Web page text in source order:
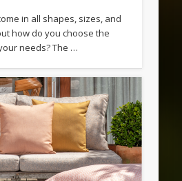
in all shapes, sizes, and
how do you choose the
needs? The …